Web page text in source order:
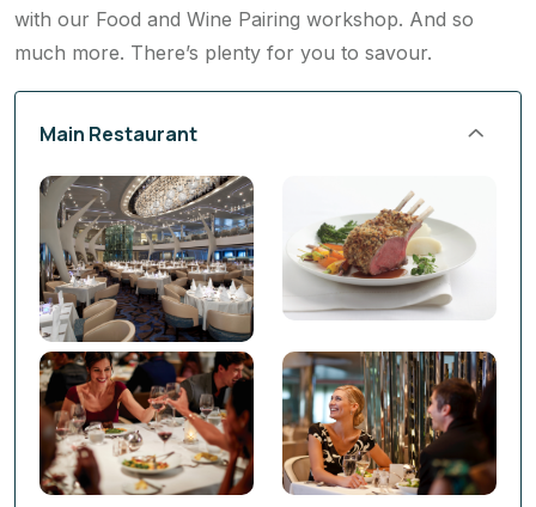
with our Food and Wine Pairing workshop. And so
much more. There’s plenty for you to savour.
Main Restaurant